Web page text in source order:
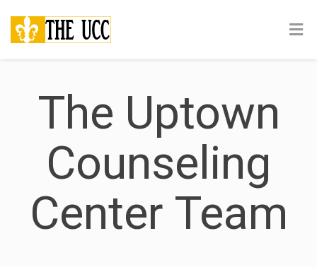
The Uptown
Counseling
Center Team